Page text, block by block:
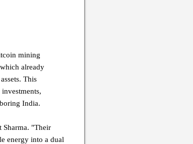
mining
already
This
India.
Sharma. "Their
energy into a dual